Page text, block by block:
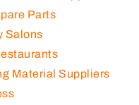
Parts
Salons
Material Suppliers